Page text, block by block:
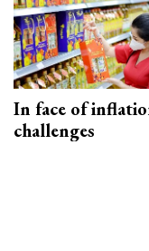
In face of
challenges